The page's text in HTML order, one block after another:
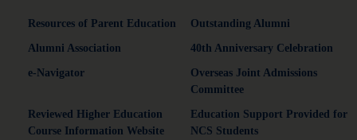
Resources of Parent Education Outstanding Alumni
Alumni Association 40th Anniversary Celebration
e-Navigator
Overseas Joint Admissions
Committee
Reviewed Higher Education
Course Information Website
Education Support Provided for
NCS Students